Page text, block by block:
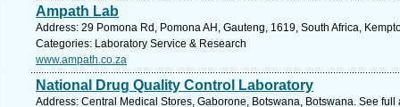
Ampath Lab
Address: 29 Pomona Rd, Pomona AH, Gauteng, 1619, South Africa,
Categories: Laboratory Service & Research
www.ampath.co.za
National Drug Quality Control Laboratory
Address: Central Medical Stores, Gaborone, Botswana, Botswana. See full